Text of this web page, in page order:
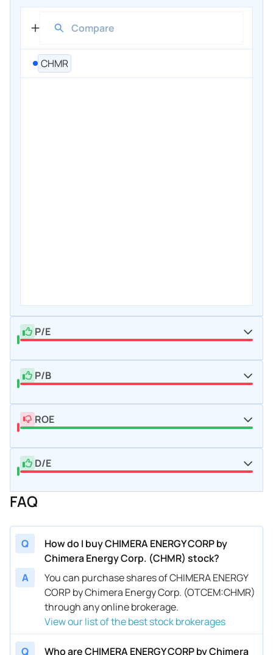
CHMR
P/E
P/B
ROE
D/E
FAQ
Q
How do I buy CHIMERA ENERGY CORP by
Chimera Energy Corp. (CHMR) stock?
A
You can purchase shares of CHIMERA ENERGY
CORP by Chimera Energy Corp. (OTCEM:CHMR)
through any online brokerage.
View our list of the best stock brokerages
Q Who are CHIMERA ENERGY CORP by Chimera